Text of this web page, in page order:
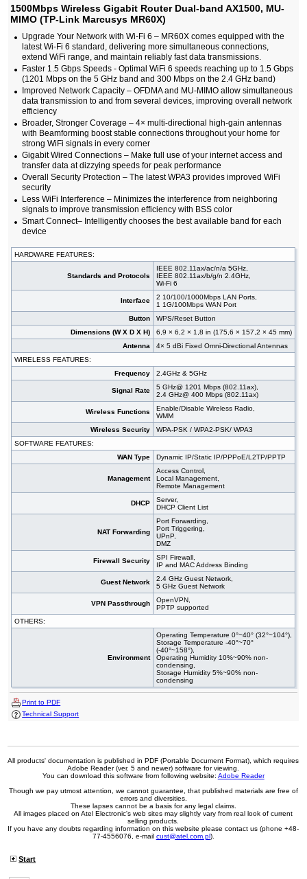
1500Mbps Wireless Gigabit Router Dual-band AX1500, MU-
MIMO (TP-Link Marcusys MR60X)
Upgrade Your Network with Wi-Fi 6 – MR60X comes equipped with the
latest Wi-Fi 6 standard, delivering more simultaneous connections,
extend WiFi range, and maintain reliably fast data transmissions.
Faster 1.5 Gbps Speeds - Optimal WiFi 6 speeds reaching up to 1.5 Gbps
(1201 Mbps on the 5 GHz band and 300 Mbps on the 2.4 GHz band)
Improved Network Capacity – OFDMA and MU-MIMO allow simultaneous
data transmission to and from several devices, improving overall network
efficiency
Broader, Stronger Coverage – 4× multi-directional high-gain antennas
with Beamforming boost stable connections throughout your home for
strong WiFi signals in every corner
Gigabit Wired Connections – Make full use of your internet access and
transfer data at dizzying speeds for peak performance
Overall Security Protection – The latest WPA3 provides improved WiFi
security
Less WiFi Interference – Minimizes the interference from neighboring
signals to improve transmission efficiency with BSS color
Smart Connect– Intelligently chooses the best available band for each
device
HARDWARE FEATURES:
Standards and Protocols
IEEE 802.11ax/ac/n/a 5GHz,
IEEE 802.11ax/b/g/n 2.4GHz,
Wi-Fi 6
Interface
2 10/100/1000Mbps LAN Ports,
1 1G/100Mbps WAN Port
Button
WPS/Reset Button
Dimensions (W X D X H)
6,9 × 6,2 × 1,8 in (175,6 × 157,2 × 45 mm)
Antenna
4× 5 dBi Fixed Omni-Directional Antennas
WIRELESS FEATURES:
Frequency
2.4GHz & 5GHz
Signal Rate
5 GHz@ 1201 Mbps (802.11ax),
2.4 GHz@ 400 Mbps (802.11ax)
Wireless Functions
Enable/Disable Wireless Radio,
WMM
Wireless Security
WPA-PSK / WPA2-PSK/ WPA3
SOFTWARE FEATURES:
WAN Type
Dynamic IP/Static IP/PPPoE/L2TP/PPTP
Management
Access Control,
Local Management,
Remote Management
DHCP
Server,
DHCP Client List
NAT Forwarding
Port Forwarding,
Port Triggering,
UPnP,
DMZ
Firewall Security
SPI Firewall,
IP and MAC Address Binding
Guest Network
2.4 GHz Guest Network,
5 GHz Guest Network
VPN Passthrough
OpenVPN,
PPTP supported
OTHERS:
Environment
Operating Temperature 0°~40° (32°~104°),
Storage Temperature -40°~70°
(-40°~158°),
Operating Humidity 10%~90% non-
condensing,
Storage Humidity 5%~90% non-
condensing
Print to PDF
Technical Support
All products' documentation is published in PDF (Portable Document Format), which requires
Adobe Reader (ver. 5 and newer) software for viewing.
You can download this software from following website: Adobe Reader
Though we pay utmost attention, we cannot guarantee, that published materials are free of
errors and diversities.
These lapses cannot be a basis for any legal claims.
All images placed on Atel Electronic's web sites may slightly vary from real look of current
selling products.
If you have any doubts regarding information on this website please contact us (phone +48-
77-4556076, e-mail cust@atel.com.pl).
Start